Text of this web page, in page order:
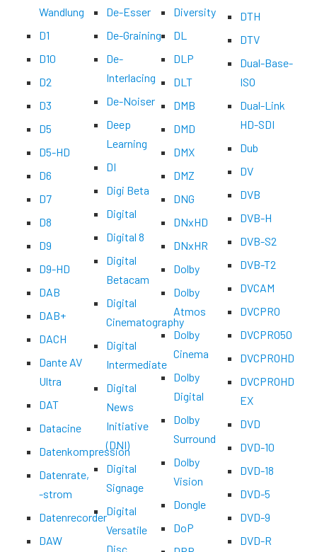
Wandlung
D1
D10
D2
D3
D5
D5-HD
D6
D7
D8
D9
D9-HD
DAB
DAB+
DACH
Dante AV
Ultra
DAT
Datacine
Datenkompression
Datenrate,
-strom
Datenrecorder
DAW
De-Esser
De-Graining
De-
Interlacing
De-Noiser
Deep
Learning
DI
Digi Beta
Digital
Digital 8
Digital
Betacam
Digital
Cinematography
Digital
Intermediate
Digital
News
Initiative
(DNI)
Digital
Signage
Digital
Versatile
Disc
Diversity
DL
DLP
DLT
DMB
DMD
DMX
DMZ
DNG
DNxHD
DNxHR
Dolby
Dolby
Atmos
Dolby
Cinema
Dolby
Digital
Dolby
Surround
Dolby
Vision
Dongle
DoP
DTH
DTV
Dual-Base-
ISO
Dual-Link
HD-SDI
Dub
DV
DVB
DVB-H
DVB-S2
DVB-T2
DVCAM
DVCPRO
DVCPRO50
DVCPROHD
DVCPROHD
EX
DVD
DVD-10
DVD-18
DVD-5
DVD-9
DVD-R